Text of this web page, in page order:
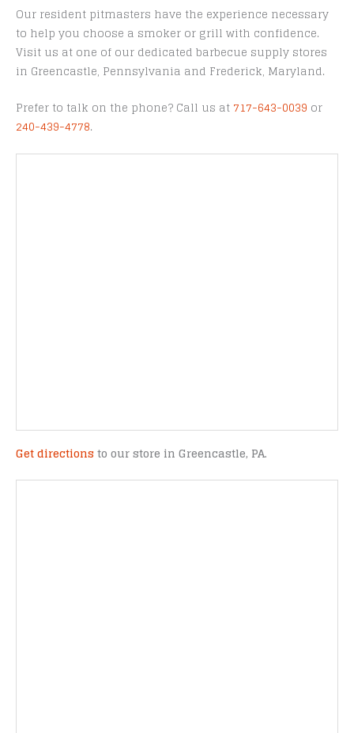
Our resident pitmasters have the experience necessary
to help you choose a smoker or grill with confidence.
Visit us at one of our dedicated barbecue supply stores
in Greencastle, Pennsylvania and Frederick, Maryland.
Prefer to talk on the phone? Call us at 717-643-0039 or
240-439-4778.
Get directions to our store in Greencastle, PA.